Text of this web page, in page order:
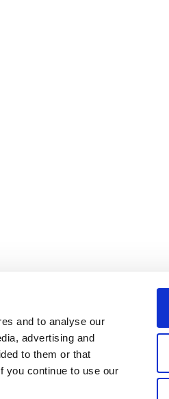
and to analyse our
advertising and
to them or that
you continue to use our